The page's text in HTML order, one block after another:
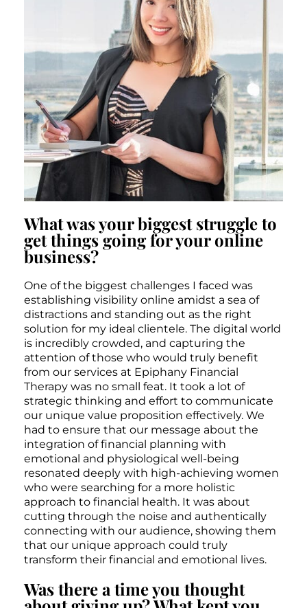
What was your biggest struggle to
get things going for your online
business?
One of the biggest challenges I faced was
establishing visibility online amidst a sea of
distractions and standing out as the right
solution for my ideal clientele. The digital world
is incredibly crowded, and capturing the
attention of those who would truly benefit
from our services at Epiphany Financial
Therapy was no small feat. It took a lot of
strategic thinking and effort to communicate
our unique value proposition effectively. We
had to ensure that our message about the
integration of financial planning with
emotional and physiological well-being
resonated deeply with high-achieving women
who were searching for a more holistic
approach to financial health. It was about
cutting through the noise and authentically
connecting with our audience, showing them
that our unique approach could truly
transform their financial and emotional lives.
Was there a time you thought